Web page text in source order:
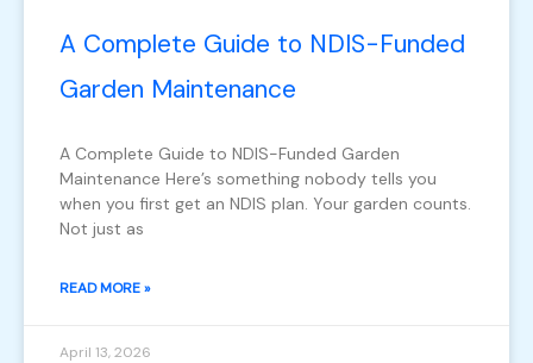
A Complete Guide to NDIS-Funded
Garden Maintenance
A Complete Guide to NDIS-Funded Garden
Maintenance Here’s something nobody tells you
when you first get an NDIS plan. Your garden counts.
Not just as
READ MORE »
April 13, 2026